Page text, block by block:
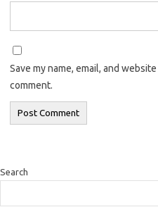
Save my name, email, and
comment.
Search